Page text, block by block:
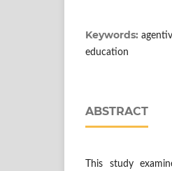
Keywords:
education
ABSTRACT
This study